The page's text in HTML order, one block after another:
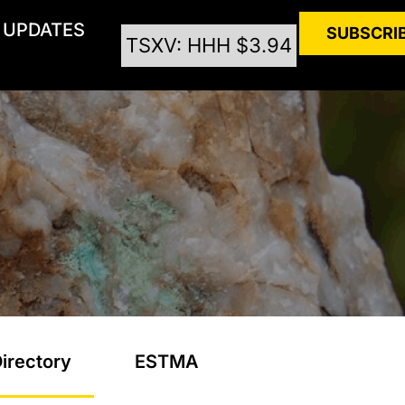
UPDATES
TSXV: HHH $3.94
ESTMA